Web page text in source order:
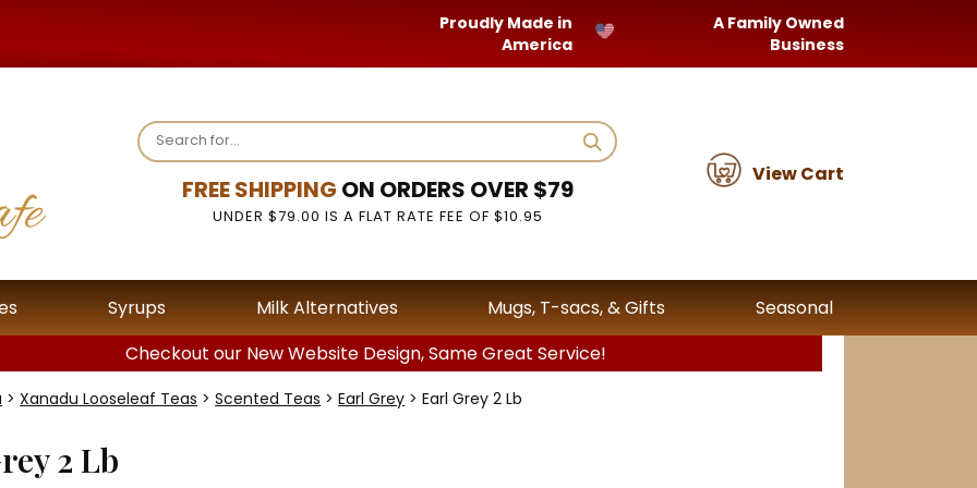
Proudly Made in
America
A Family Owned
Business
FREE SHIPPING ON ORDERS OVER $79
UNDER $79.00 IS A FLAT RATE FEE OF $10.95
View Cart
Syrups Milk Alternatives Mugs, T-sacs, & Gifts
Seasonal
Checkout our New Website Design, Same Great Service!
>Xanadu Looseleaf Teas >Scented Teas >Earl Grey > Earl Grey 2 Lb
2 Lb